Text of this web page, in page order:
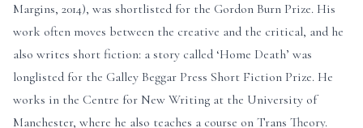
Margins, 2014), was shortlisted for the Gordon Burn Prize. His
work often moves between the creative and the critical, and he
also writes short fiction: a story called ‘Home Death’ was
longlisted for the Galley Beggar Press Short Fiction Prize. He
works in the Centre for New Writing at the University of
Manchester, where he also teaches a course on Trans Theory.